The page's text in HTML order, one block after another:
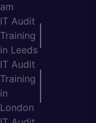
am
IT Audit
Training
in Leeds
IT Audit
Training
in
London